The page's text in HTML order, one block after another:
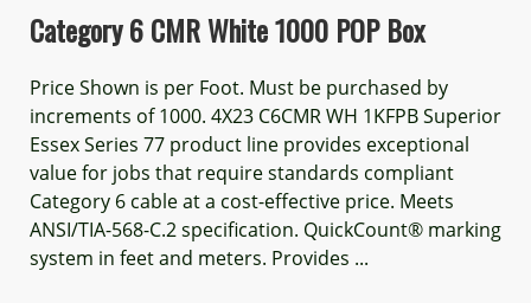
Category 6 CMR White 1000 POP Box
Price Shown is per Foot. Must be purchased by
increments of 1000. 4X23 C6CMR WH 1KFPB Superior
Essex Series 77 product line provides exceptional
value for jobs that require standards compliant
Category 6 cable at a cost-effective price. Meets
ANSI/TIA-568-C.2 specification. QuickCount® marking
system in feet and meters. Provides ...